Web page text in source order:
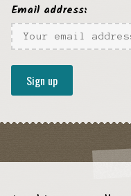
Email address: